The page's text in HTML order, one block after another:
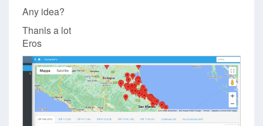
Any idea?
Thanls a lot
Eros